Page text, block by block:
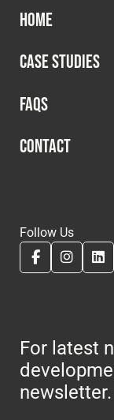
HOME
CASE STUDIES
FAQS
CONTACT
Follow Us
For latest
newsletter.